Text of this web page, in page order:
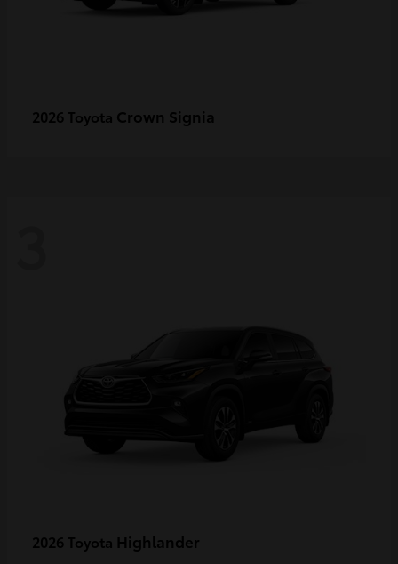
2026 Toyota Crown Signia
2026 Toyota Highlander